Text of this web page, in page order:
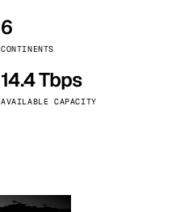
6
CONTINENTS
14.4 Tbps
AVAILABLE CAPACITY